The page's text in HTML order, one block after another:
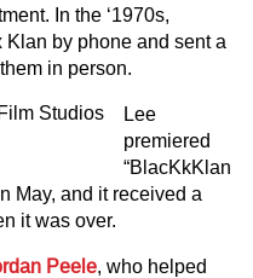
In the ‘1970s,
by phone and sent a
in person.
Lee
premiered
“BlacKkKlan
May, and it received a
it was over.
Peele, who helped